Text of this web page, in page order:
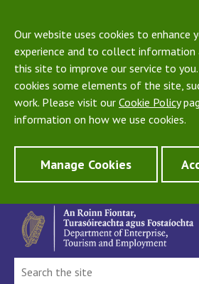
Our website uses cookies to enhance
experience and to collect information
this site to improve our service to
cookies some elements of the site,
work. Please visit our Cookie Policy
information on how we use cookies.
Manage Cookies